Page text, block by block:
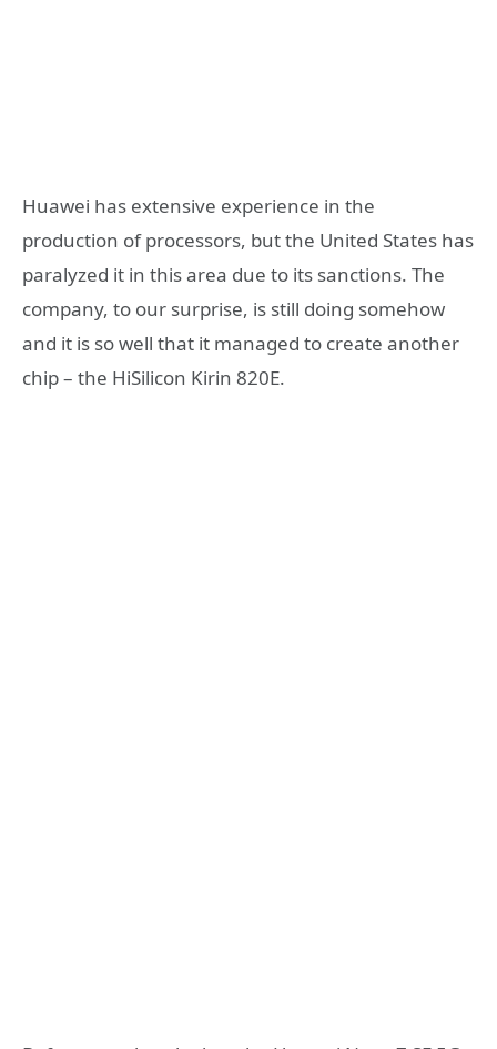
Huawei has extensive experience in the
production of processors, but the United States has
paralyzed it in this area due to its sanctions. The
company, to our surprise, is still doing somehow
and it is so well that it managed to create another
chip – the HiSilicon Kirin 820E.